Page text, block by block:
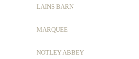
LAINS BARN
MARQUEE
NOTLEY ABBEY